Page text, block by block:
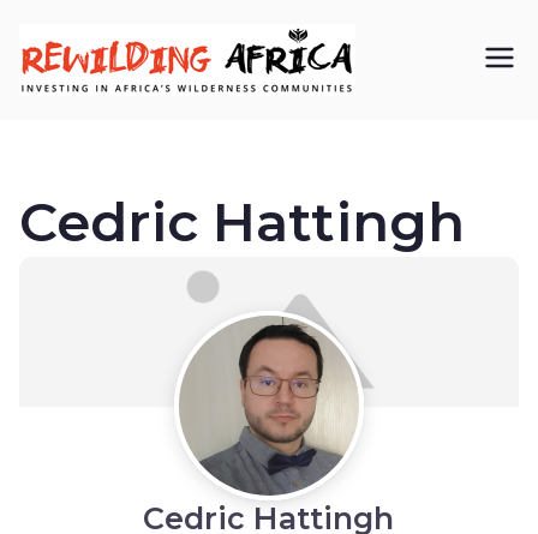
AFRIC
communiti
Cedric Hattingh
Cedric Hattingh